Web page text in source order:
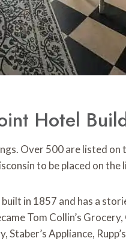
Hotel
Over 500 are listed
to be placed on the
in 1857 and has a
Tom Collin’s
Appliance,